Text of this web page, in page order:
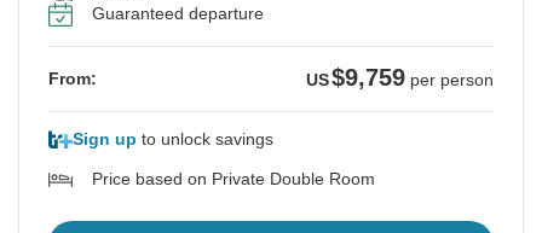
Guaranteed departure
From: US$9,759 per person
Sign up to unlock savings
Price based on Private Double Room